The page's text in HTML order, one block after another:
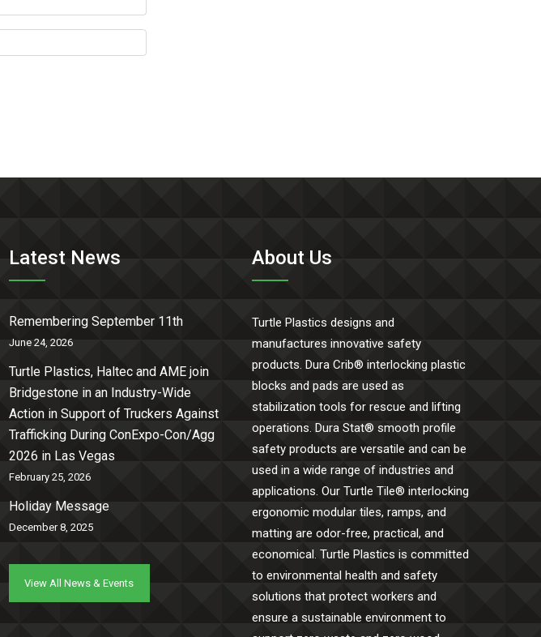
Latest News
Remembering September 11th
June 24, 2026
Turtle Plastics, Haltec and AME join
Bridgestone in an Industry-Wide
Action in Support of Truckers Against
Trafficking During ConExpo-Con/Agg
2026 in Las Vegas
February 25, 2026
Holiday Message
December 8, 2025
View All News & Events
About Us
Turtle Plastics designs and
manufactures innovative safety
products. Dura Crib® interlocking plastic
blocks and pads are used as
stabilization tools for rescue and lifting
operations. Dura Stat® smooth profile
safety products are versatile and can be
used in a wide range of industries and
applications. Our Turtle Tile® interlocking
ergonomic modular tiles, ramps, and
matting are odor-free, practical, and
economical. Turtle Plastics is committed
to environmental health and safety
solutions that protect workers and
ensure a sustainable environment to